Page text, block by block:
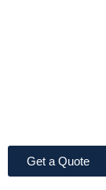
Get a Quote